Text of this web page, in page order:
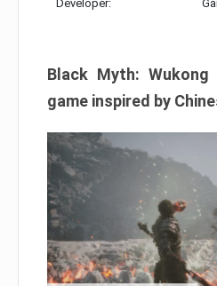
Developer:
Black Myth:
game inspired by